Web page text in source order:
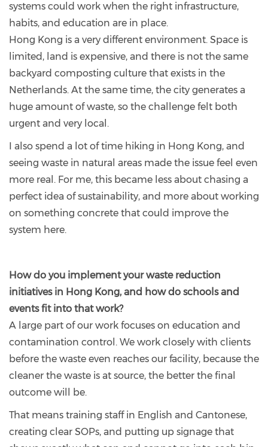
systems could work when the right infrastructure,
habits, and education are in place.
Hong Kong is a very different environment. Space is
limited, land is expensive, and there is not the same
backyard composting culture that exists in the
Netherlands. At the same time, the city generates a
huge amount of waste, so the challenge felt both
urgent and very local.
I also spend a lot of time hiking in Hong Kong, and
seeing waste in natural areas made the issue feel even
more real. For me, this became less about chasing a
perfect idea of sustainability, and more about working
on something concrete that could improve the
system here.
How do you implement your waste reduction
initiatives in Hong Kong, and how do schools and
events fit into that work?
A large part of our work focuses on education and
contamination control. We work closely with clients
before the waste even reaches our facility, because the
cleaner the waste is at source, the better the final
outcome will be.
That means training staff in English and Cantonese,
creating clear SOPs, and putting up signage that